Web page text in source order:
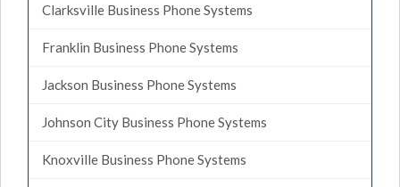
Clarksville Business Phone Systems
Franklin Business Phone Systems
Jackson Business Phone Systems
Johnson City Business Phone Systems
Knoxville Business Phone Systems